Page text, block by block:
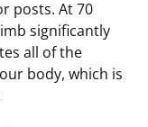
posts. At 70
significantly
all of the
body, which is